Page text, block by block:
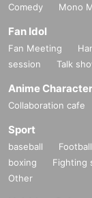
Comedy
Mono
Fan Idol
Fan Meeting
session
Talk
Anime
Collaboration cafe
Sport
baseball Football
boxing
Fighting
Other